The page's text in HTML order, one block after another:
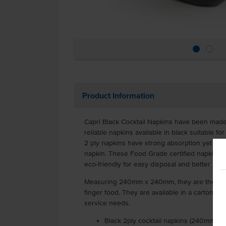
Product Information
Capri Black Cocktail Napkins have been
reliable napkins available in black suitable
2 ply napkins have strong absorption yet are
napkin. These Food Grade certified napkins
eco-friendly for easy disposal and better
Measuring 240mm x 240mm, they are the
finger food. They are available in a carton
service needs.
Black 2ply cocktail napkins (240mm x